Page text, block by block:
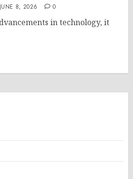
JUNE 8, 2026 0
in technology, it